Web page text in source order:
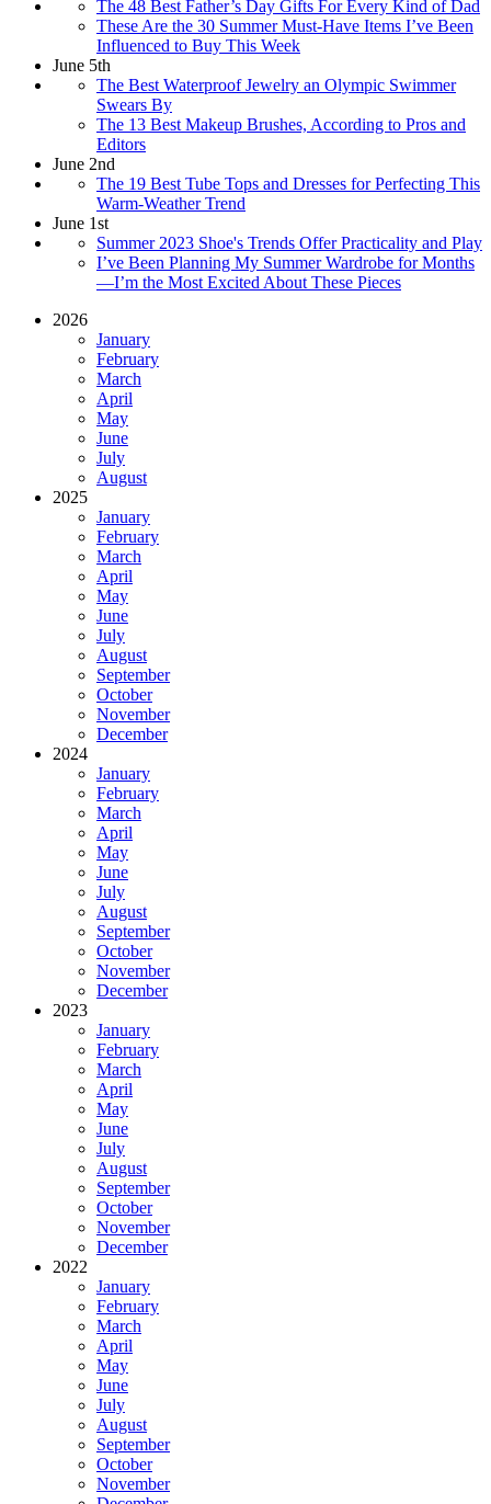
The 48 Best Father’s Day Gifts For Every Kind of Dad
These Are the 30 Summer Must-Have Items I’ve Been
Influenced to Buy This Week
June 5th
The Best Waterproof Jewelry an Olympic Swimmer
Swears By
The 13 Best Makeup Brushes, According to Pros and
Editors
June 2nd
The 19 Best Tube Tops and Dresses for Perfecting This
Warm-Weather Trend
June 1st
Summer 2023 Shoe's Trends Offer Practicality and Play
I’ve Been Planning My Summer Wardrobe for Months
—I’m the Most Excited About These Pieces
2026
January
February
March
April
May
June
July
August
2025
January
February
March
April
May
June
July
August
September
October
November
December
2024
January
February
March
April
May
June
July
August
September
October
November
December
2023
January
February
March
April
May
June
July
August
September
October
November
December
2022
January
February
March
April
May
June
July
August
September
October
November